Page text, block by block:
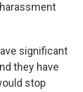
significant
they have
stop